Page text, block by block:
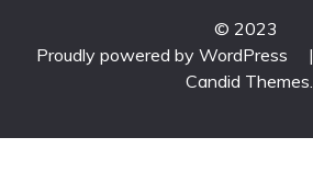
© 2023
Proudly powered by WordPress
|
Candid Themes